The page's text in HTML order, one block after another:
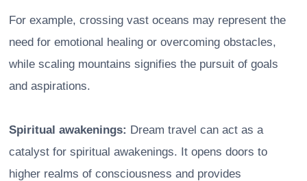
For example, crossing vast oceans may represent the
need for emotional healing or overcoming obstacles,
while scaling mountains signifies the pursuit of goals
and aspirations.
Spiritual awakenings: Dream travel can act as a
catalyst for spiritual awakenings. It opens doors to
higher realms of consciousness and provides